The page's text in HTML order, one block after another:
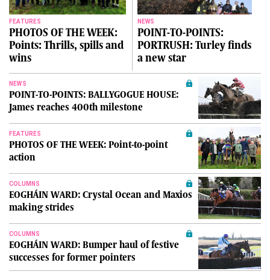
FEATURES
PHOTOS OF THE WEEK:
Points: Thrills, spills and
wins
NEWS
POINT-TO-POINTS:
PORTRUSH: Turley finds
a new star
NEWS
POINT-TO-POINTS: BALLYGOGUE HOUSE:
James reaches 400th milestone
FEATURES
PHOTOS OF THE WEEK: Point-to-point
action
COLUMNS
EOGHÁIN WARD: Crystal Ocean and Maxios
making strides
COLUMNS
EOGHÁIN WARD: Bumper haul of festive
successes for former pointers